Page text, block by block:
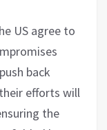
US agree to
back
efforts will
the